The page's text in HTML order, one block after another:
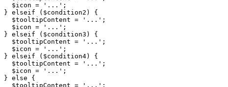
  $icon = '...';
} elseif ($condition2) {
  $tooltipContent = '...';
  $icon = '...';
} elseif ($condition3) {
  $tooltipContent = '...';
  $icon = '...';
} elseif ($condition4) {
  $tooltipContent = '...';
  $icon = '...';
} else {
  $tooltipContent = '...';